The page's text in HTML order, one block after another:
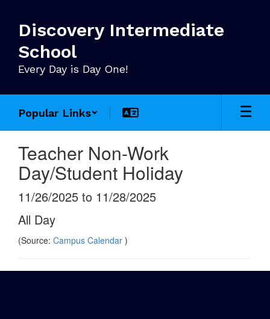
main
content
Discovery Intermediate
School
Every Day is Day One!
Popular Links
Teacher Non-Work
Day/Student Holiday
11/26/2025 to 11/28/2025
All Day
(Source: Campus Calendar )